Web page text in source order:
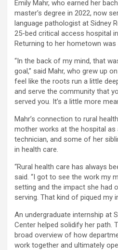
Emily Mahr, who earned her
master’s degree in 2022, now
language pathologist at Sidney
25-bed critical access hospital
Returning to her hometown
“In the back of my mind, that
goal,” said Mahr, who grew up
feel like the roots run a little
and serve the community that
served you. It’s a little more
Mahr’s connection to rural
mother works at the hospital as
technician, and some of her
in health care.
“Rural health care has always
said. “I got to see the work my
setting and the impact she had
serving. That kind of piqued my
An undergraduate internship at
Center helped solidify her path.
broad overview of how
work together and ultimately